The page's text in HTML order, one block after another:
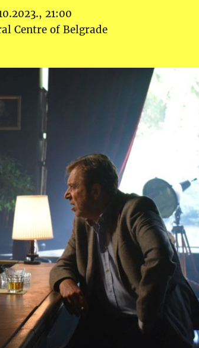
21:00
Centre of Belgrade